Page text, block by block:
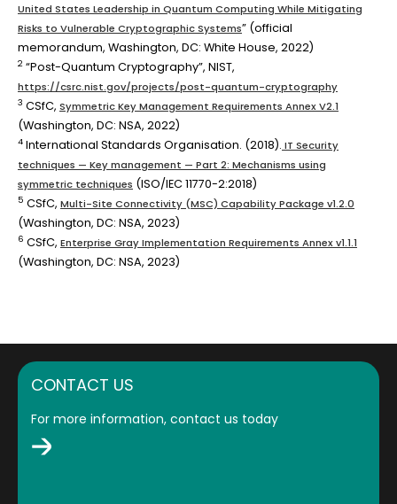
United States Leadership in Quantum Computing While Mitigating
Risks to Vulnerable Cryptographic Systems” (official
memorandum, Washington, DC: White House, 2022)
2 “Post-Quantum Cryptography”, NIST,
https://csrc.nist.gov/projects/post-quantum-cryptography
3 CSfC, Symmetric Key Management Requirements Annex V2.1
(Washington, DC: NSA, 2022)
4 International Standards Organisation. (2018). IT Security
techniques — Key management — Part 2: Mechanisms using
symmetric techniques (ISO/IEC 11770-2:2018)
5 CSfC, Multi-Site Connectivity (MSC) Capability Package v1.2.0
(Washington, DC: NSA, 2023)
6 CSfC, Enterprise Gray Implementation Requirements Annex v1.1.1
(Washington, DC: NSA, 2023)
CONTACT US
For more information, contact us today